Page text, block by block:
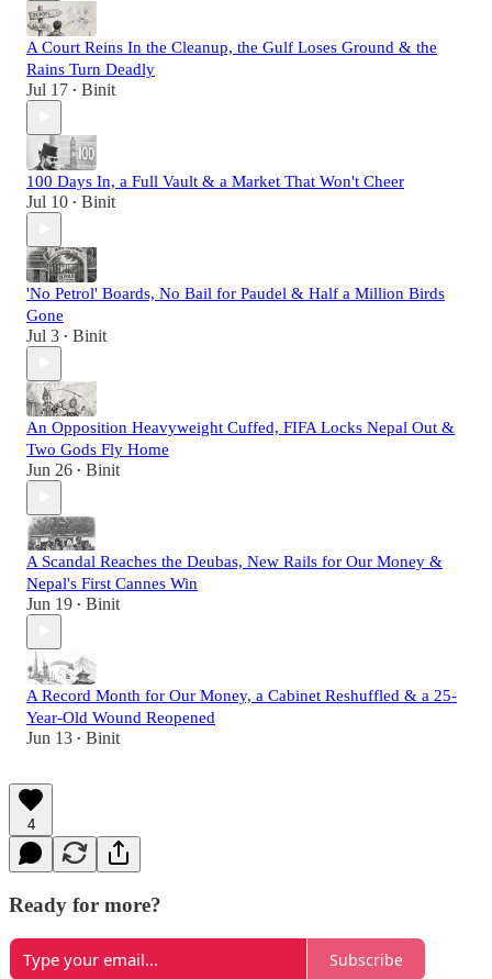
A Court Reins In the Cleanup, the Gulf Loses Ground & the
Rains Turn Deadly
Jul 17 • Binit
100 Days In, a Full Vault & a Market That Won't Cheer
Jul 10 • Binit
'No Petrol' Boards, No Bail for Paudel & Half a Million Birds
Gone
Jul 3 • Binit
An Opposition Heavyweight Cuffed, FIFA Locks Nepal Out &
Two Gods Fly Home
Jun 26 • Binit
A Scandal Reaches the Deubas, New Rails for Our Money &
Nepal's First Cannes Win
Jun 19 • Binit
A Record Month for Our Money, a Cabinet Reshuffled & a 25-
Year-Old Wound Reopened
Jun 13 • Binit
4
Ready for more?
Subscribe